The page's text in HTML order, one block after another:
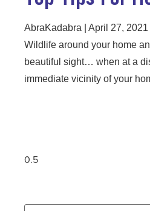
AbraKadabra
April 27, 2021
Wildlife around your home
beautiful sight… when at a
immediate vicinity of your